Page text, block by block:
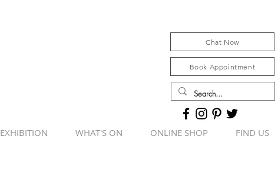
Chat Now
Book Appointment
EXHIBITION WHAT'S ON ONLINE SHOP FIND US